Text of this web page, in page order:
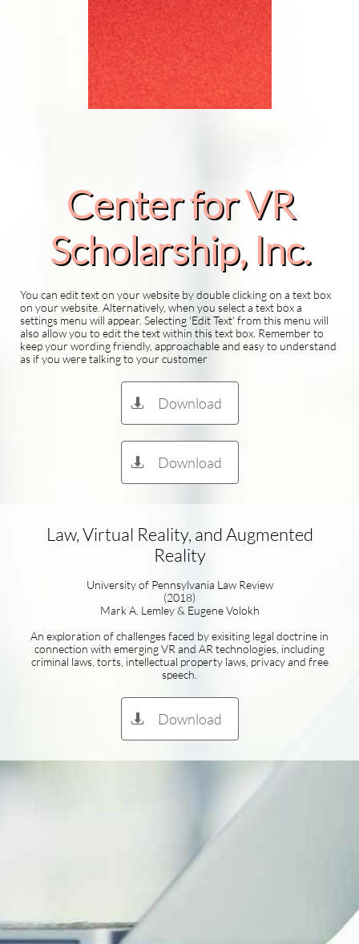
Center for VR
Scholarship​, Inc.
You can edit text on your website by double clicking on a text box
on your website. Alternatively, when you select a text box a
settings menu will appear. Selecting 'Edit Text' from this menu will
also allow you to edit the text within this text box. Remember to
keep your wording friendly, approachable and easy to understand
as if you were talking to your customer
Download

Download

Law, Virtual Reality, and Augmented
Reality
University of Pennsylvania Law Review
(2018)
Mark A. Lemley & Eugene Volokh
An exploration of challenges faced by exisiting legal doctrine in
connection with emerging VR and AR technologies, including
criminal laws, torts, intellectual property laws, privacy and free
speech.
Download
